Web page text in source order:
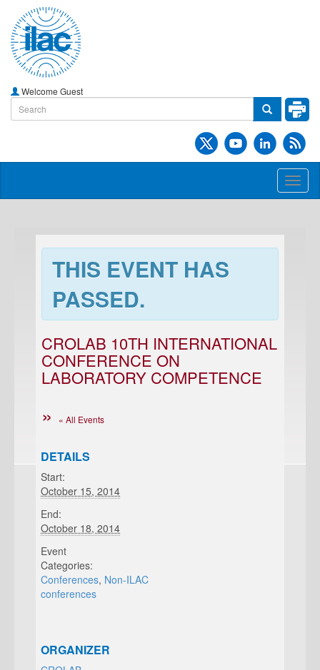
Welcome Guest
THIS EVENT HAS
PASSED.
CROLAB 10TH INTERNATIONAL
CONFERENCE ON
LABORATORY COMPETENCE
« All Events
DETAILS
Start:
October 15, 2014
End:
October 18, 2014
Event
Categories:
Conferences, Non-ILAC
conferences
ORGANIZER